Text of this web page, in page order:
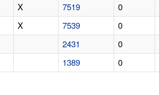
X 7519 0
X 7539 0
2431 0
1389 0